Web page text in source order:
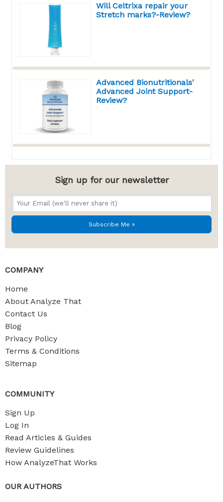
Will Celtrixa repair your
Stretch marks?-Review?
Advanced Bionutritionals'
Advanced Joint Support-
Review?
Sign up for our newsletter
COMPANY
Home
About Analyze That
Contact Us
Blog
Privacy Policy
Terms & Conditions
Sitemap
COMMUNITY
Sign Up
Log In
Read Articles & Guides
Review Guidelines
How AnalyzeThat Works
OUR AUTHORS